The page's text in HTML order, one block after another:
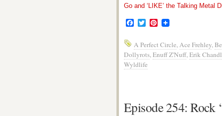
Go and ‘LIKE’ the Talking Metal
Facebook
TwitterPinterest
A Perfect Circle,Ace Frehley,
Dollyrots,Enuff Z'Nuff,Erik
Wyldlife
Episode 254: Rock